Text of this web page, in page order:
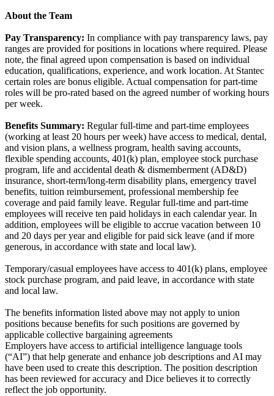
About the Team
Pay Transparency: In compliance with pay transparency laws, pay
ranges are provided for positions in locations where required. Please
note, the final agreed upon compensation is based on individual
education, qualifications, experience, and work location. At Stantec
certain roles are bonus eligible. Actual compensation for part-time
roles will be pro-rated based on the agreed number of working hours
per week.
Benefits Summary: Regular full-time and part-time employees
(working at least 20 hours per week) have access to medical, dental,
and vision plans, a wellness program, health saving accounts,
flexible spending accounts, 401(k) plan, employee stock purchase
program, life and accidental death & dismemberment (AD&D)
insurance, short-term/long-term disability plans, emergency travel
benefits, tuition reimbursement, professional membership fee
coverage and paid family leave. Regular full-time and part-time
employees will receive ten paid holidays in each calendar year. In
addition, employees will be eligible to accrue vacation between 10
and 20 days per year and eligible for paid sick leave (and if more
generous, in accordance with state and local law).
Temporary/casual employees have access to 401(k) plans, employee
stock purchase program, and paid leave, in accordance with state
and local law.
The benefits information listed above may not apply to union
positions because benefits for such positions are governed by
applicable collective bargaining agreements
Employers have access to artificial intelligence language tools
(“AI”) that help generate and enhance job descriptions and AI may
have been used to create this description. The position description
has been reviewed for accuracy and Dice believes it to correctly
reflect the job opportunity.